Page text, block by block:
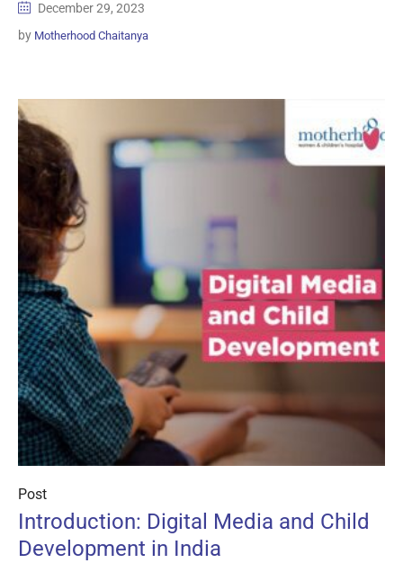
December 29, 2023
by Motherhood Chaitanya
Post
Introduction: Digital Media and Child
Development in India